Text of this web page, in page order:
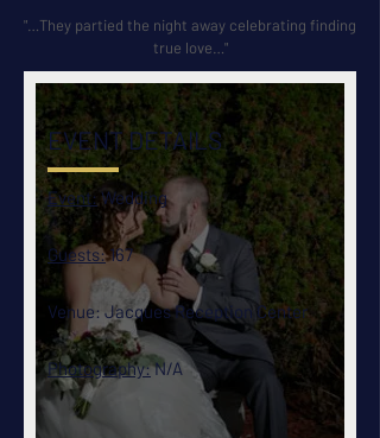
"…They partied the night away celebrating finding
true love…"
EVENT DETAILS
Event: Wedding
Guests:167
Venue: Jacques Reception Center
Photography:N/A